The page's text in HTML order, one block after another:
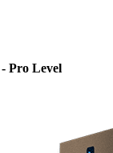
Pro Level